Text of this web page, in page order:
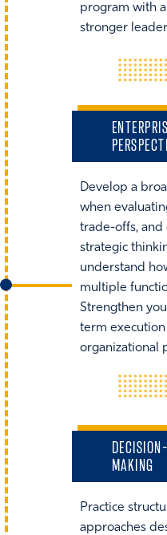
program with
stronger
Develop a
when
trade-offs,
strategic
understand
multiple
Strengthen
term
organizational
DECISION-
MAKING
Practice
approaches